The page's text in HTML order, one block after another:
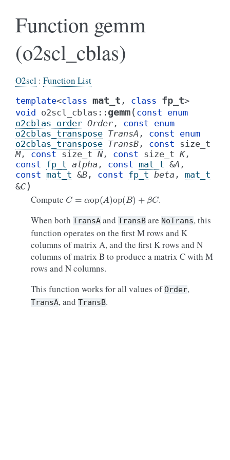
Function gemm
(o2scl_cblas)
O2scl : Function List
template<class mat_t , class fp_t>
void
o2scl_cblas :: gemm( const enum
o2cblas_order Order , const enum
o2cblas_transpose TransA , const enum
o2cblas_transpose TransB , const size_t
M, const size_t N, const size_t K,
const fp_t alpha , const mat_t &A ,
const mat_t &B , const fp_t beta , mat_t
&C)
Compute C= ) op )+β
.
When both TransA and TransB are NoTrans, this
function operates on the first M rows and K
columns of matrix A, and the first K rows and N
columns of matrix B to produce a matrix C with M
rows and N columns.
This function works for all values ofOrder,
TransA, and TransB.